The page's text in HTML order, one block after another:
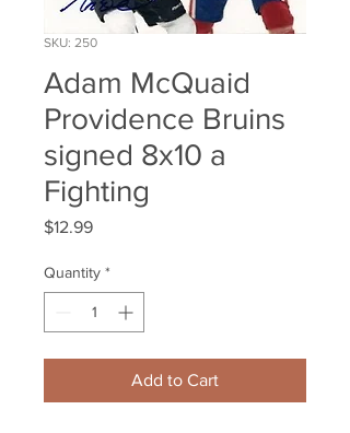
SKU: 250
Adam McQuaid
Providence Bruins
signed 8x10 a
Fighting
$12.99Price
Quantity *
Add to Cart